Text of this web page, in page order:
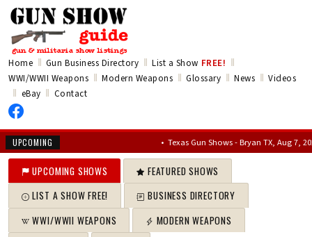
Home ‖ Gun Business Directory ‖ List a Show FREE! ‖
WWI/WWII Weapons ‖ Modern Weapons ‖ Glossary ‖ News ‖ Videos
‖ eBay ‖ Contact
UPCOMING Texas Gun Shows - Bryan TX, Aug 7, 2026 –
UPCOMING SHOWS
FEATURED SHOWS
LIST A SHOW FREE!
BUSINESS DIRECTORY
WWI/WWII WEAPONS
MODERN WEAPONS